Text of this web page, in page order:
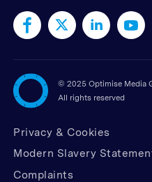
© 2025 Optimise Media
All rights reserved
Privacy & Cookies
Modern Slavery
Complaints